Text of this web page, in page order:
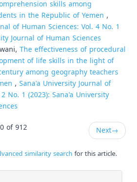
skills among
in the Republic of Yemen ,
of Human Sciences: Vol. 4 No. 1
Journal of Human Sciences
The effectiveness of procedural
of life skills in the light of
among geography teachers
, Sana'a University Journal of
No. 1 (2023): Sana'a University
of 912
Next→
similarity search for this article.